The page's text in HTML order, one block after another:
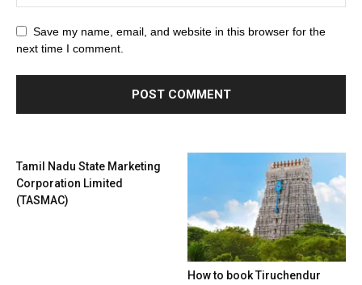
Save my name, email, and website in this browser for the
next time I comment.
Tamil Nadu State Marketing
Corporation Limited
(TASMAC)
How to book Tiruchendur